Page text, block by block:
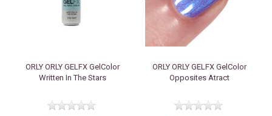
ORLY ORLY GELFX GelColor
Written In The Stars
ORLY ORLY GELFX GelColor
Opposites Atract